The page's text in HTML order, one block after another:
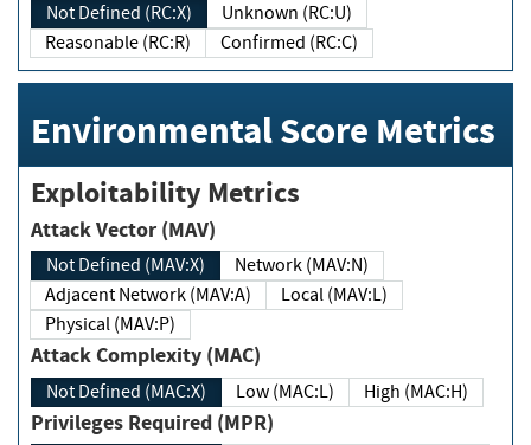
Not Defined (RC:X)
Unknown (RC:U)
Reasonable (RC:R)
Confirmed (RC:C)
Environmental Score Metrics
Exploitability Metrics
Attack Vector (MAV)
Not Defined (MAV:X)
Network (MAV:N)
Adjacent Network (MAV:A)
Local (MAV:L)
Physical (MAV:P)
Attack Complexity (MAC)
Not Defined (MAC:X) Low (MAC:L) High (MAC:H)
Privileges Required (MPR)